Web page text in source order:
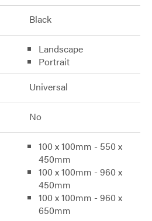
Black
Landscape
Portrait
Universal
No
100 x 100mm - 550 x
450mm
100 x 100mm - 960 x
450mm
100 x 100mm - 960 x
650mm